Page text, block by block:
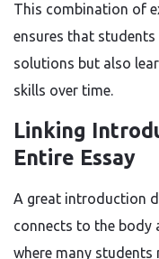
This combination of
ensures that
solutions but also
skills over time.
Linking
Entire Essay
A great introduction
connects to the body
where many